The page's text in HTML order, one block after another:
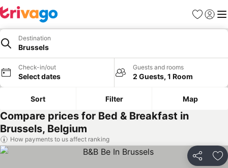
Favorites
Sign in
Destination
Brussels
Check-in/out
Select dates
Guests and rooms
2 Guests, 1 Room
Sort Filter Map
Compare prices for Bed & Breakfast in
Brussels, Belgium
How payments to us affect ranking
Share